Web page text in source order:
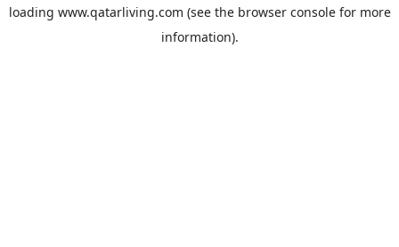
loading www.qatarliving.com (see the browser consolefor more
information).